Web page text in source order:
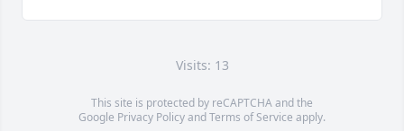
Visits: 13
This site is protected by reCAPTCHA and the
Google Privacy PolicyandTerms of Service apply.